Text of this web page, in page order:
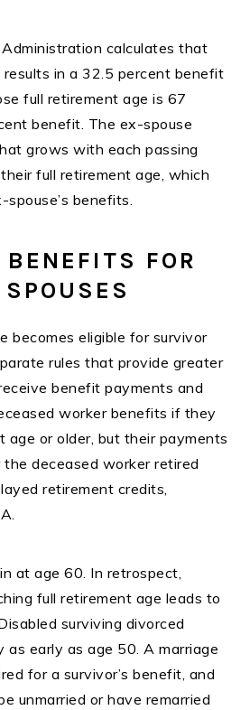
calculates that
in a 32.5 percent benefit
full retirement age is 67
benefit. The ex-spouse
grows with each passing
full retirement age, which
benefits.
FOR
becomes eligible for survivor
rules that provide greater
benefit payments and
worker benefits if they
age or older, but their payments
deceased worker retired
retirement credits,
at age 60. In retrospect,
full retirement age leads to
surviving divorced
as early as age 50. A marriage
for a survivor’s benefit, and
unmarried or have remarried